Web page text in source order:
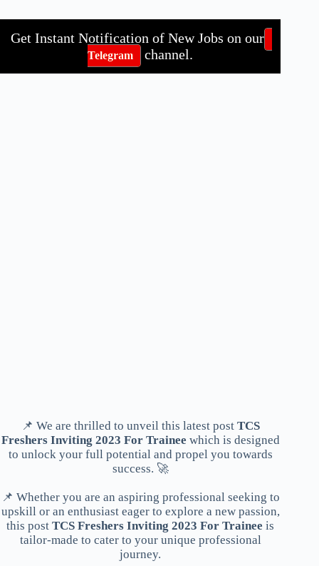
Get Instant Notification of New Jobs on our
Telegram channel.
📌 We are thrilled to unveil this latest post TCS
Freshers Inviting 2023 For Trainee which is designed
to unlock your full potential and propel you towards
success. 🚀
📌 Whether you are an aspiring professional seeking to
upskill or an enthusiast eager to explore a new passion,
this postTCS Freshers Inviting 2023 For Trainee is
tailor-made to cater to your unique professional
journey.